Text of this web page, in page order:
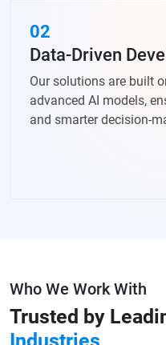
02
Data-Driven
Our solutions are built
advanced AI models,
and smarter decision-
Who We Work With
Trusted by